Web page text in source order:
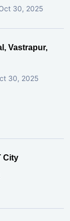
30, 2025
Vastrapur,
30, 2025
City